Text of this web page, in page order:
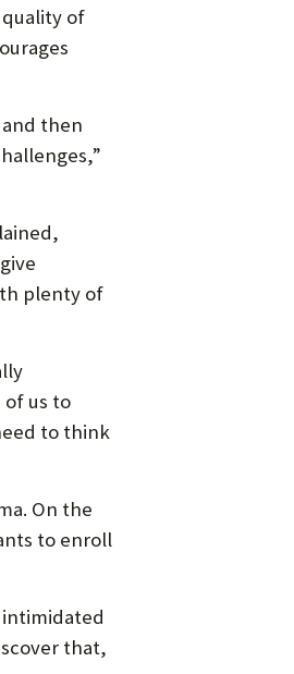
of
then
plenty of
of us to
to think
On the
to enroll
that,